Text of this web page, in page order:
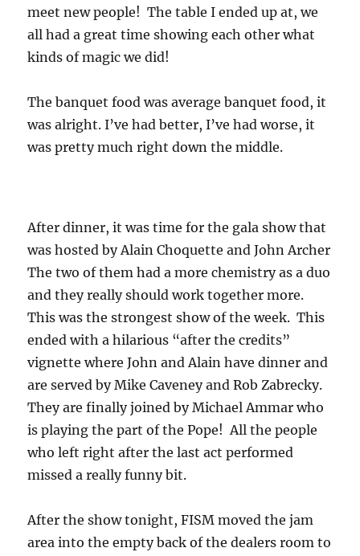
meet new people! The table I ended up at, we
all had a great time showing each other what
kinds of magic we did!
The banquet food was average banquet food, it
was alright. I’ve had better, I’ve had worse, it
was pretty much right down the middle.
After dinner, it was time for the gala show that
was hosted by Alain Choquette and John Archer
The two of them had a more chemistry as a duo
and they really should work together more.
This was the strongest show of the week. This
ended with a hilarious “after the credits”
vignette where John and Alain have dinner and
are served by Mike Caveney and Rob Zabrecky.
They are finally joined by Michael Ammar who
is playing the part of the Pope! All the people
who left right after the last act performed
missed a really funny bit.
After the show tonight, FISM moved the jam
area into the empty back of the dealers room to